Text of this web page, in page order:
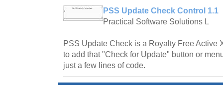
PSS Update Check Control 1.1
Practical Software Solutions L
PSS Update Check is a Royalty Free Active
to add that "Check for Update" button or
just a few lines of code.